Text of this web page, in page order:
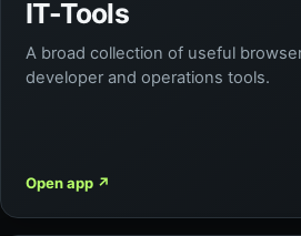
IT-Tools
A broad collection of useful
developer and operations tools.
Open app ↗